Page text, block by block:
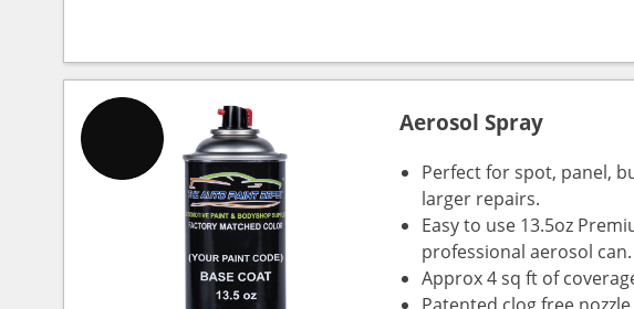
Aerosol Spray
Perfect for spot, panel,
larger repairs.
Easy to use 13.5oz
professional aerosol can.
Approx 4 sq ft of